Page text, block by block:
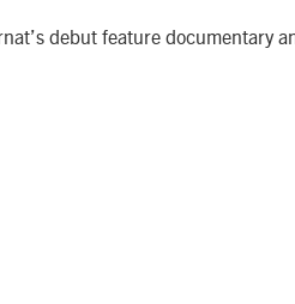
debut feature documentary